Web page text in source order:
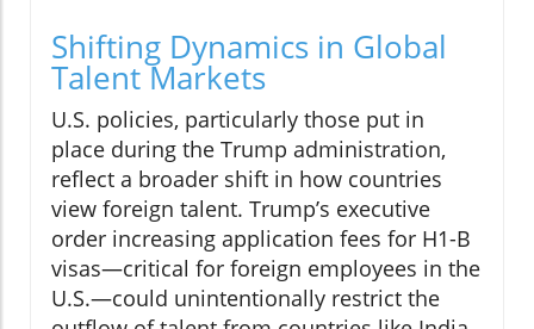
Shifting Dynamics in Global
Talent Markets
U.S. policies, particularly those put in
place during the Trump administration,
reflect a broader shift in how countries
view foreign talent. Trump’s executive
order increasing application fees for H1-B
visas—critical for foreign employees in the
U.S.—could unintentionally restrict the